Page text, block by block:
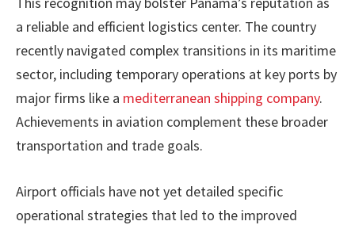
a reliable and efficient logistics center. The country
recently navigated complex transitions in its maritime
sector, including temporary operations at key ports by
major firms like a mediterranean shipping company.
Achievements in aviation complement these broader
transportation and trade goals.
Airport officials have not yet detailed specific
operational strategies that led to the improved